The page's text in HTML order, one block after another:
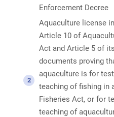
Enforcement Decree
2
Aquaculture license
Article 10 of
Act and Article 5 of
documents proving
aquaculture is for
teaching of fishing in
Fisheries Act, or for
teaching of